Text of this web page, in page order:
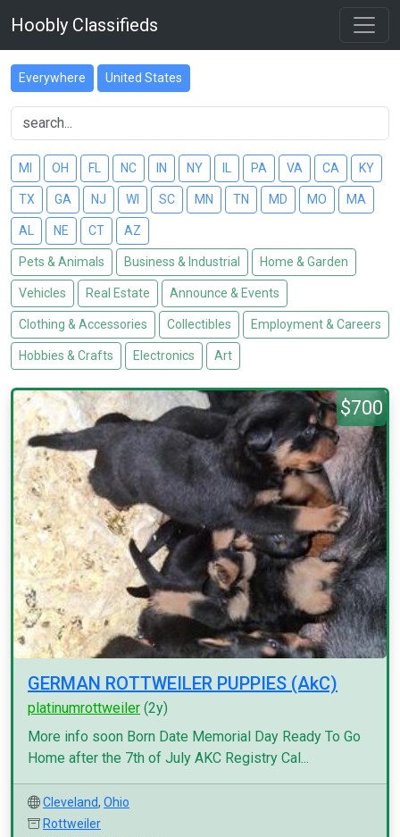
Hoobly Classifieds
Everywhere United States
MI OH FL NC IN NY PA VA CA KY
TX GA NJ WI SC MN TN MD MO MA
AL NE CT AZ
Pets & Animals Business & Industrial Home & Garden
Vehicles Real Estate Announce & Events
Clothing & Accessories Collectibles Employment & Careers
Hobbies & Crafts Electronics Art
$700
GERMAN ROTTWEILER PUPPIES (AkC)
platinumrottweiler (2y)
More info soon Born Date Memorial Day Ready To Go
Home after the 7th of July AKC Registry Cal...
Cleveland, Ohio
Rottweiler